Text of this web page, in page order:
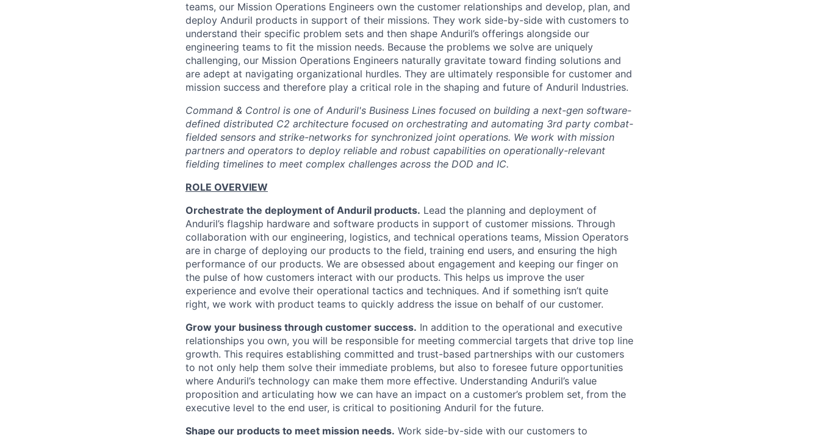
teams, our Mission Operations Engineers own the customer relationships and develop, plan, and
deploy Anduril products in support of their missions. They work side-by-side with customers to
understand their specific problem sets and then shape Anduril’s offerings alongside our
engineering teams to fit the mission needs. Because the problems we solve are uniquely
challenging, our Mission Operations Engineers naturally gravitate toward finding solutions and
are adept at navigating organizational hurdles. They are ultimately responsible for customer and
mission success and therefore play a critical role in the shaping and future of Anduril Industries.
Command & Control is one of Anduril's Business Lines focused on building a next-gen software-
defined distributed C2 architecture focused on orchestrating and automating 3rd party combat-
fielded sensors and strike-networks for synchronized joint operations. We work with mission
partners and operators to deploy reliable and robust capabilities on operationally-relevant
fielding timelines to meet complex challenges across the DOD and IC.
ROLE OVERVIEW
Orchestrate the deployment of Anduril products. Lead the planning and deployment of
Anduril’s flagship hardware and software products in support of customer missions. Through
collaboration with our engineering, logistics, and technical operations teams, Mission Operators
are in charge of deploying our products to the field, training end users, and ensuring the high
performance of our products. We are obsessed about engagement and keeping our finger on
the pulse of how customers interact with our products. This helps us improve the user
experience and evolve their operational tactics and techniques. And if something isn’t quite
right, we work with product teams to quickly address the issue on behalf of our customer.
Grow your business through customer success. In addition to the operational and executive
relationships you own, you will be responsible for meeting commercial targets that drive top line
growth. This requires establishing committed and trust-based partnerships with our customers
to not only help them solve their immediate problems, but also to foresee future opportunities
where Anduril’s technology can make them more effective. Understanding Anduril’s value
proposition and articulating how we can have an impact on a customer’s problem set, from the
executive level to the end user, is critical to positioning Anduril for the future.
Shape our products to meet mission needs. Work side-by-side with our customers to